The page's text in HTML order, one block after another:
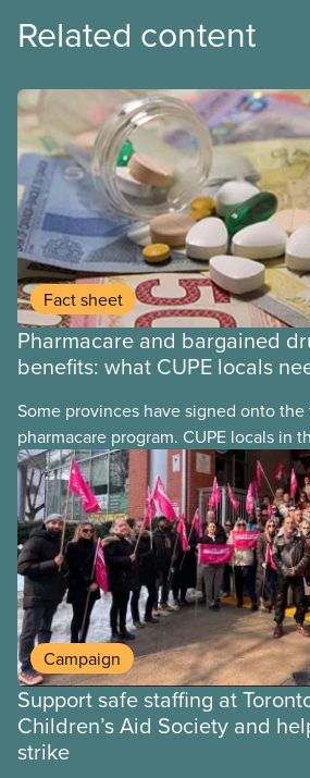
Related content
Fact sheet
Pharmacare and bargained
benefits: what CUPE locals
Some provinces have signed onto the
pharmacare program. CUPE locals in
provinces have questions about how
may interact with their current group
Campaign
Support safe staffing at
Children’s Aid Society and
strike